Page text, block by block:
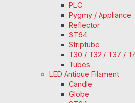
PLC
Pygmy / Appliance
Reflector
ST64
Striptube
T30 / T32 / T37 /
Tubes
LED Antique Filament
Candle
Globe